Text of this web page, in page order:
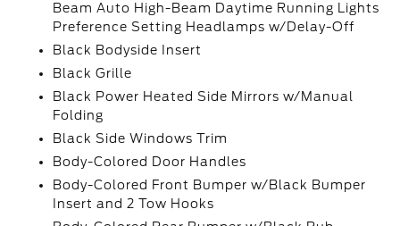
Beam Auto High-Beam Daytime Running Lights
Preference Setting Headlamps w/Delay-Off
Black Bodyside Insert
Black Grille
Black Power Heated Side Mirrors w/Manual
Folding
Black Side Windows Trim
Body-Colored Door Handles
Body-Colored Front Bumper w/Black Bumper
Insert and 2 Tow Hooks